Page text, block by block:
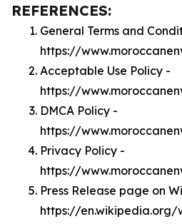
REFERENCES:
General Terms and
https://
Acceptable Use Policy -
https://
DMCA Policy -
https://
Privacy Policy -
https://
Press Release page on
https://en.wikipedia.org/